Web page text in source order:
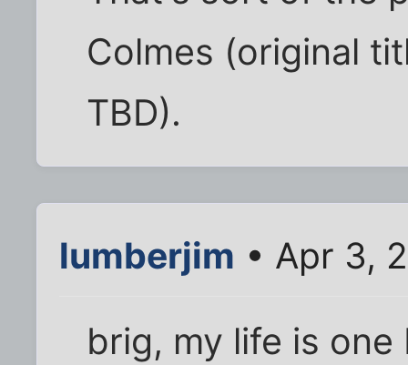
Colmes (original
TBD).
lumberjim • Apr 3,
brig, my life is